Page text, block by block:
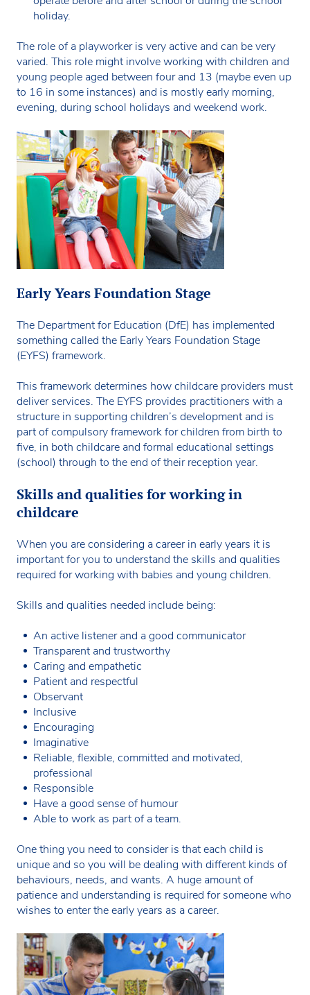
holiday.
The role of a playworker is very active and can be very
varied. This role might involve working with children and
young people aged between four and 13 (maybe even up
to 16 in some instances) and is mostly early morning,
evening, during school holidays and weekend work.
Early Years Foundation Stage
The Department for Education (DfE) has implemented
something called the Early Years Foundation Stage
(EYFS) framework.
This framework determines how childcare providers must
deliver services. The EYFS provides practitioners with a
structure in supporting children’s development and is
part of compulsory framework for children from birth to
five, in both childcare and formal educational settings
(school) through to the end of their reception year.
Skills and qualities for working in
childcare
When you are considering a career in early years it is
important for you to understand the skills and qualities
required for working with babies and young children.
Skills and qualities needed include being:
An active listener and a good communicator
Transparent and trustworthy
Caring and empathetic
Patient and respectful
Observant
Inclusive
Encouraging
Imaginative
Reliable, flexible, committed and motivated,
professional
Responsible
Have a good sense of humour
Able to work as part of a team.
One thing you need to consider is that each child is
unique and so you will be dealing with different kinds of
behaviours, needs, and wants. A huge amount of
patience and understanding is required for someone who
wishes to enter the early years as a career.